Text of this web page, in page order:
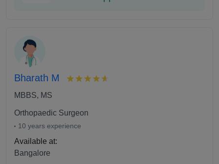
Bharath M
MBBS, MS
Orthopaedic Surgeon
10 years experience
Available at:
Bangalore